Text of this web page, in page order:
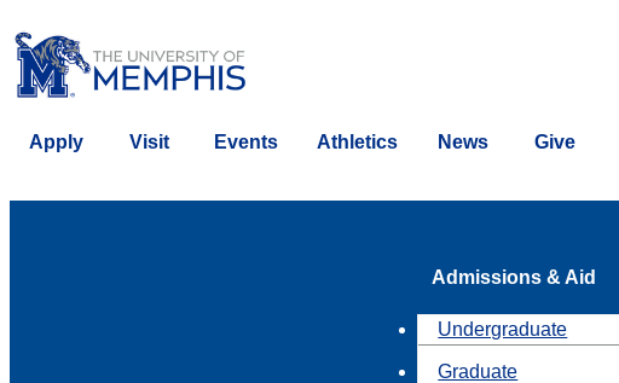
Apply Visit Events Athletics News Give
Admissions & Aid
Undergraduate
Graduate